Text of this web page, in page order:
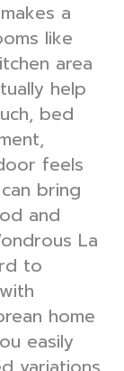
a
like
area
help
bed
feels
bring
and
La
to
home
easily